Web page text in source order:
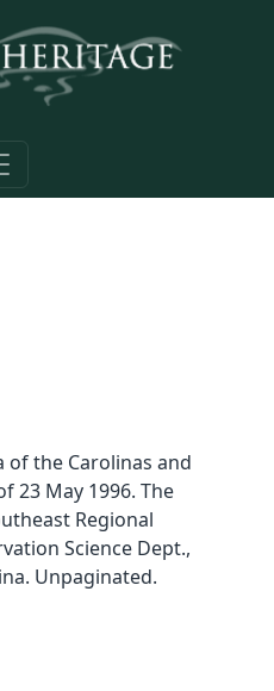
of the Carolinas and
23 May 1996. The
Regional
Science Dept.,
Unpaginated.